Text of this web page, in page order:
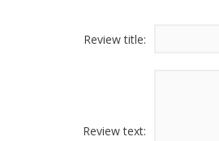
Review title:
Review text:
Sign up for